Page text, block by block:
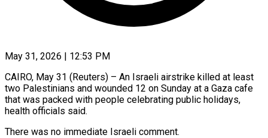
May 31, 2026 | 12:53 PM
CAIRO, May 31 (Reuters) – An Israeli airstrike killed at least
two Palestinians and wounded 12 on ​Sunday at a Gaza cafe
‌that was packed with people celebrating public holidays,
health officials said.
There was no immediate Israeli comment.